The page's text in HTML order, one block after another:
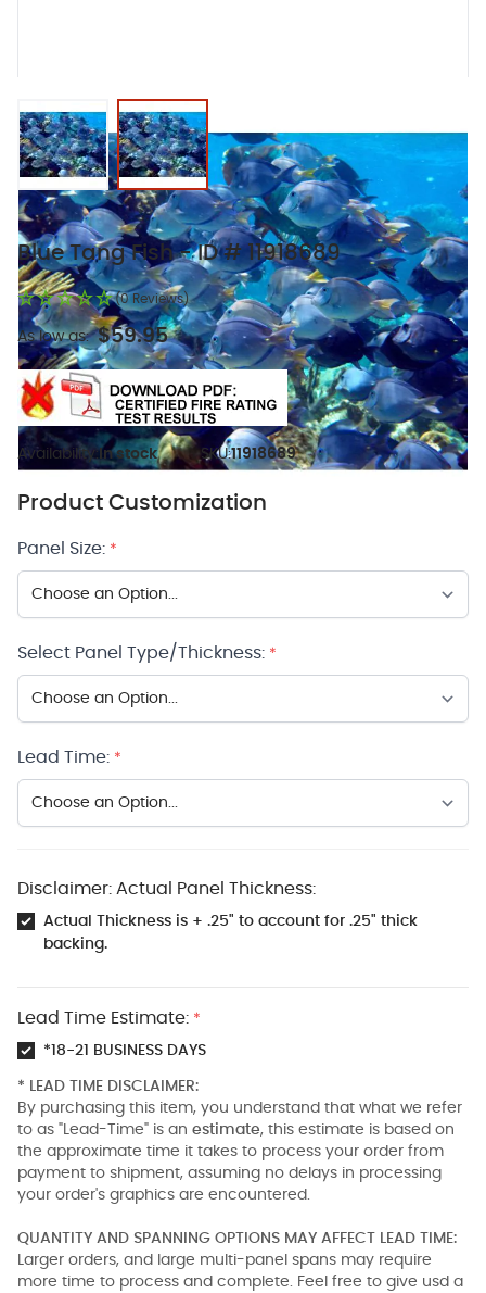
View larger imageView larger image
Blue Tang Fish - ID # 11918689
(0 Reviews)
As low as: $59.95
Availability:In stock SKU:11918689
Product Customization
Panel Size: *
Select Panel Type/Thickness: *
Lead Time: *
Disclaimer: Actual Panel Thickness:
Actual Thickness is + .25" to account for .25" thick
backing.
Lead Time Estimate: *
*18-21 BUSINESS DAYS
* LEAD TIME DISCLAIMER:
By purchasing this item, you understand that what we refer
to as "Lead-Time" is an estimate, this estimate is based on
the approximate time it takes to process your order from
payment to shipment, assuming no delays in processing
your order's graphics are encountered.
QUANTITY AND SPANNING OPTIONS MAY AFFECT LEAD TIME:
Larger orders, and large multi-panel spans may require
more time to process and complete. Feel free to give usd a